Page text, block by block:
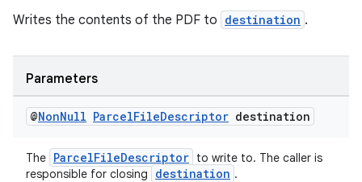
Writes the contents of the PDF to destination .
Parameters
@NonNull ParcelFileDescriptor destination
The ParcelFileDescriptor to write to. The caller is
responsible for closing
destination .